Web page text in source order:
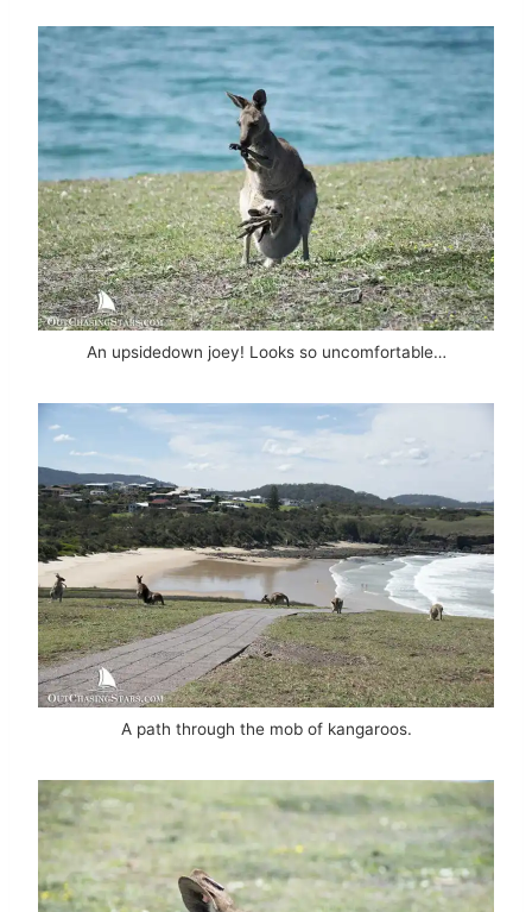
An upsidedown joey! Looks so uncomfortable…
A path through the mob of kangaroos.